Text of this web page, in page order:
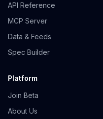
API Reference
MCP Server
Data & Feeds
Spec Builder
Platform
Join Beta
About Us